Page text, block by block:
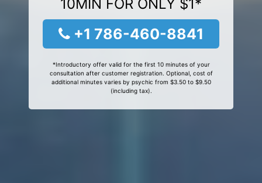
10MIN FOR ONLY $1*
+1 786-460-8841
*Introductory offer valid for the first 10 minutes of your
consultation after customer registration. Optional, cost of
additional minutes varies by psychic from $3.50 to $9.50
(including tax).